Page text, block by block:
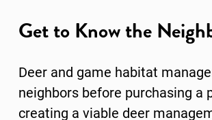
Get to Know the
Deer and game habitat
neighbors before purchasing
creating a viable deer